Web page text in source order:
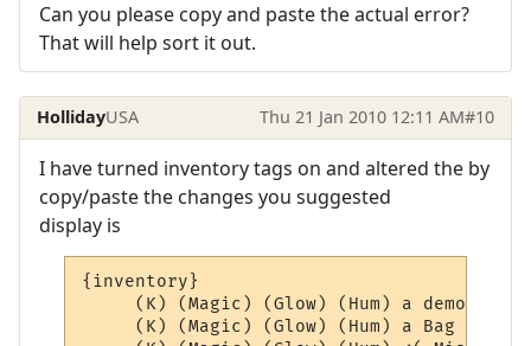
Can you please copy and paste the actual error?
That will help sort it out.
HollidayUSA Thu 21 Jan 2010 12:11 AM#10
I have turned inventory tags on and altered the by
copy/paste the changes you suggested
display is
{inventory}
(K) (Magic) (Glow) (Hum) a demon
(K) (Magic) (Glow) (Hum) a Bag of